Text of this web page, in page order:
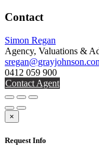
Contact
Simon Regan
Agency, Valuations &
0412 059 900
Contact Agent
×
Request Info